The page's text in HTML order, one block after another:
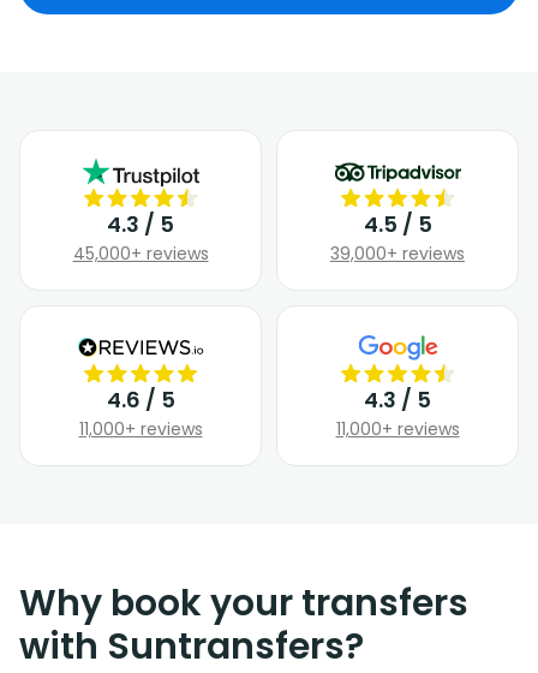
4.3 / 5
45,000+ reviews
4.5 / 5
39,000+ reviews
4.6 / 5
11,000+ reviews
4.3 / 5
11,000+ reviews
Why book your transfers
with Suntransfers?